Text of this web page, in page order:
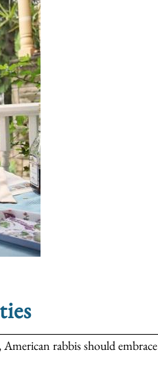
rabbis should embrace